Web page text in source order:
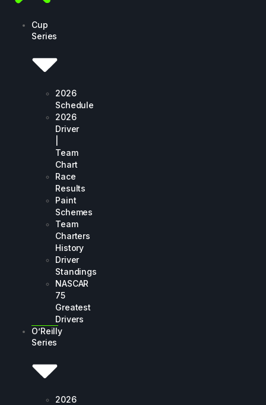
Cup
Series
2026
Schedule
2026
Driver
Team
Chart
Race
Results
Paint
Schemes
Team
Charters
History
Driver
Standings
NASCAR
75
Greatest
Drivers
O’Reilly
Series
2026